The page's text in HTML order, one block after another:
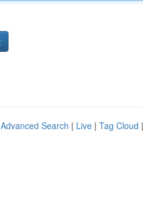
Advanced Search | Live | Tag Cloud |